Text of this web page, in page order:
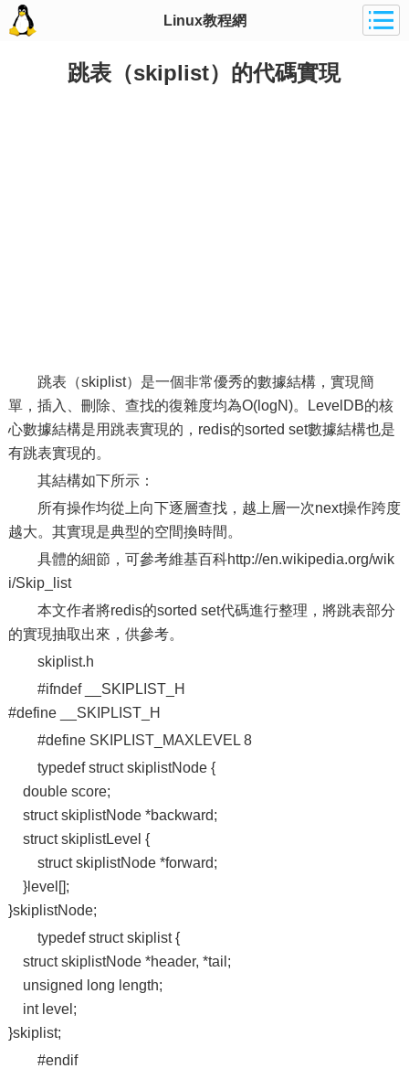
Linux教程網
跳表（skiplist）的代碼實現
跳表（skiplist）是一個非常優秀的數據結構，實現簡
單，插入、刪除、查找的復雜度均為O(logN)。LevelDB的核
心數據結構是用跳表實現的，redis的sorted set數據結構也是
有跳表實現的。
其結構如下所示：
所有操作均從上向下逐層查找，越上層一次next操作跨度
越大。其實現是典型的空間換時間。
具體的細節，可參考維基百科http://en.wikipedia.org/wik
i/Skip_list
本文作者將redis的sorted set代碼進行整理，將跳表部分
的實現抽取出來，供參考。
skiplist.h
#ifndef __SKIPLIST_H
#define __SKIPLIST_H
#define SKIPLIST_MAXLEVEL 8
typedef struct skiplistNode {
double score;
struct skiplistNode *backward;
struct skiplistLevel {
struct skiplistNode *forward;
}level[];
}skiplistNode;
typedef struct skiplist {
struct skiplistNode *header, *tail;
unsigned long length;
int level;
}skiplist;
#endif